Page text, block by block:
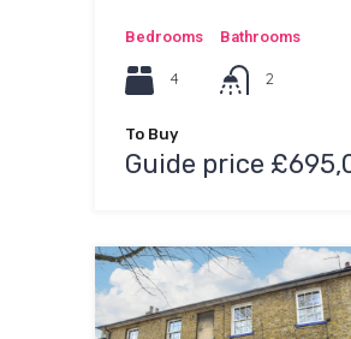
Bedrooms
4
Bathrooms
2
To Buy
Guide price